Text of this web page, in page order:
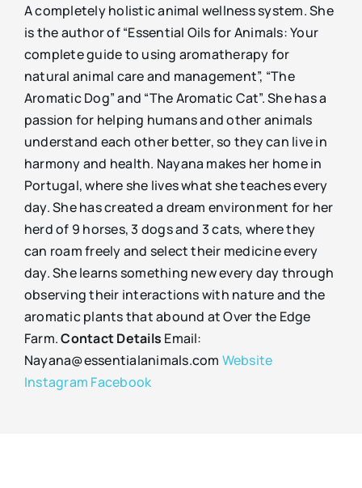
A completely holistic animal wellness system. She
is the author of “Essential Oils for Animals: Your
complete guide to using aromatherapy for
natural animal care and management”, “The
Aromatic Dog” and “The Aromatic Cat”. She has a
passion for helping humans and other animals
understand each other better, so they can live in
harmony and health. Nayana makes her home in
Portugal, where she lives what she teaches every
day. She has created a dream environment for her
herd of 9 horses, 3 dogs and 3 cats, where they
can roam freely and select their medicine every
day. She learns something new every day through
observing their interactions with nature and the
aromatic plants that abound at Over the Edge
Farm.Contact Details Email:
Nayana@essentialanimals.com Website
Instagram Facebook